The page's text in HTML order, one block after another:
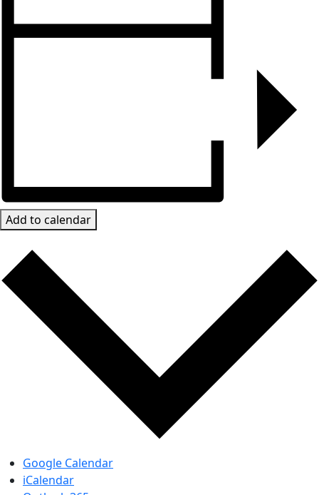
Add to calendar
Google Calendar
iCalendar